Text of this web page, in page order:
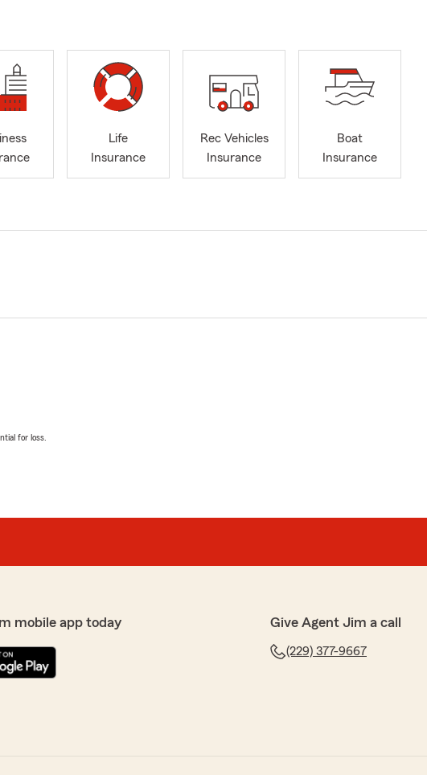
Life
Insurance
Rec Vehicles
Insurance
Boat
Insurance
for loss.
mobile app today Give Agent Jim a call
(229) 377-9667